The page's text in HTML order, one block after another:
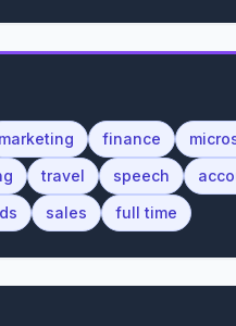
marketing finance
travel speech
sales full time